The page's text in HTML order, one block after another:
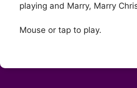
playing and Marry, Marry
Mouse or tap to play.